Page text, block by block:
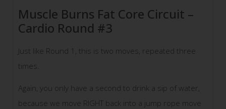
Muscle Burns Fat Core Circuit –
Cardio Round #3
Just like Round 1, this is two moves, repeated three
times.
Again, you only have a second to drink a sip of water,
because we move RIGHT back into a jump rope move